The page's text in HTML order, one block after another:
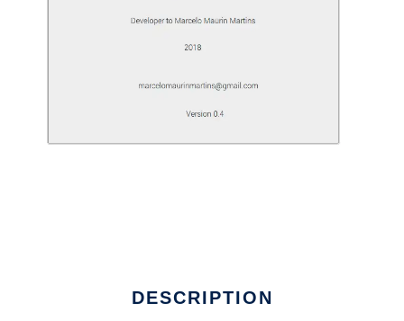
DESCRIPTION